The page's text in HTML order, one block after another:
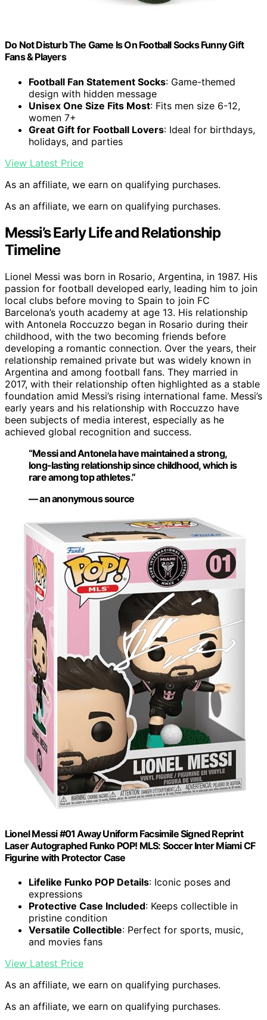
Do Not Disturb The Game Is On Football Socks Funny Gift
Fans & Players
Football Fan Statement Socks: Game-themed
design with hidden message
Unisex One Size Fits Most: Fits men size 6-12,
women 7+
Great Gift for Football Lovers: Ideal for birthdays,
holidays, and parties
View Latest Price
As an affiliate, we earn on qualifying purchases.
As an affiliate, we earn on qualifying purchases.
Messi’s Early Life and Relationship
Timeline
Lionel Messi was born in Rosario, Argentina, in 1987. His
passion for football developed early, leading him to join
local clubs before moving to Spain to join FC
Barcelona’s youth academy at age 13. His relationship
with Antonela Roccuzzo began in Rosario during their
childhood, with the two becoming friends before
developing a romantic connection. Over the years, their
relationship remained private but was widely known in
Argentina and among football fans. They married in
2017, with their relationship often highlighted as a stable
foundation amid Messi’s rising international fame. Messi’s
early years and his relationship with Roccuzzo have
been subjects of media interest, especially as he
achieved global recognition and success.
“Messi and Antonela have maintained a strong,
long-lasting relationship since childhood, which is
rare among top athletes.”
— an anonymous source
Lionel Messi #01 Away Uniform Facsimile Signed Reprint
Laser Autographed Funko POP! MLS: Soccer Inter Miami CF
Figurine with Protector Case
Lifelike Funko POP Details: Iconic poses and
expressions
Protective Case Included: Keeps collectible in
pristine condition
Versatile Collectible: Perfect for sports, music,
and movies fans
View Latest Price
As an affiliate, we earn on qualifying purchases.
As an affiliate, we earn on qualifying purchases.